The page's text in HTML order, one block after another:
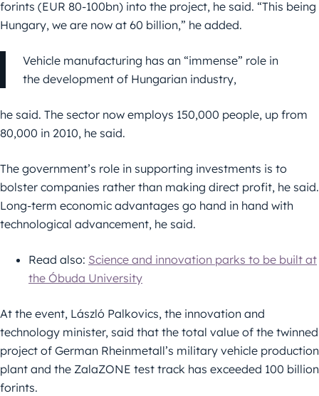
forints (EUR 80-100bn) into the project, he said. “This being
Hungary, we are now at 60 billion,” he added.
Vehicle manufacturing has an “immense” role in
the development of Hungarian industry,
he said. The sector now employs 150,000 people, up from
80,000 in 2010, he said.
The government’s role in supporting investments is to
bolster companies rather than making direct profit, he said.
Long-term economic advantages go hand in hand with
technological advancement, he said.
Read also: Science and innovation parks to be built at
the Óbuda University
At the event, László Palkovics, the innovation and
technology minister, said that the total value of the twinned
project of German Rheinmetall’s military vehicle production
plant and the ZalaZONE test track has exceeded 100 billion
forints.